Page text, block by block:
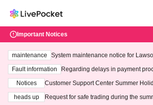
Important Notices
maintenance
System maintenance notice for
ting at 3:00 AM on Wednesday (Wed)
Fault information
Regarding delays in payment
Notices
Customer Support Center Summer
heads up
Request for safe trading during the